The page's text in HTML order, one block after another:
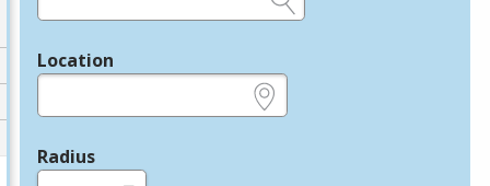
Location
Radius